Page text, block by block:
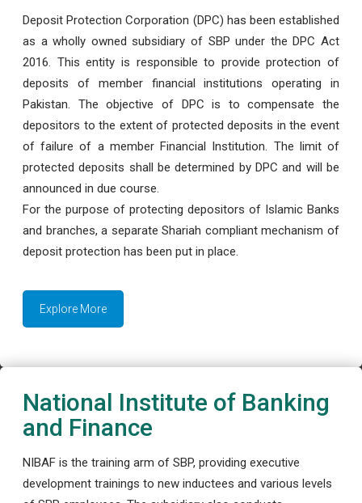
Deposit Protection Corporation (DPC) has been established
as a wholly owned subsidiary of SBP under the DPC Act
2016. This entity is responsible to provide protection of
deposits of member financial institutions operating in
Pakistan. The objective of DPC is to compensate the
depositors to the extent of protected deposits in the event
of failure of a member Financial Institution. The limit of
protected deposits shall be determined by DPC and will be
announced in due course.
For the purpose of protecting depositors of Islamic Banks
and branches, a separate Shariah compliant mechanism of
deposit protection has been put in place.
Explore More
National Institute of Banking
and Finance
NIBAF is the training arm of SBP, providing executive
development trainings to new inductees and various levels